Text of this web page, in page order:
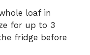
loaf in
for up to 3
fridge before